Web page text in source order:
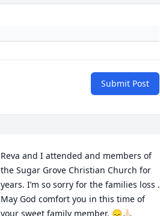
Submit Post
Reva and I attended and members of
the Sugar Grove Christian Church for
years. I’m so sorry for the families loss .
May God comfort you in this time of
your sweet family member. 😞🙏🏻